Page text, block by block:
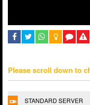
Please scroll down to
STANDARD SERVER